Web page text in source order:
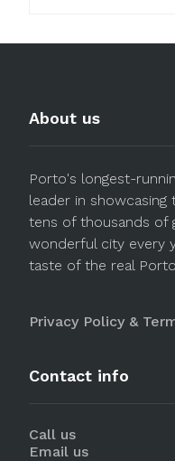
About us
Porto's longest-
leader in
tens of thousands of
wonderful city every
taste of the real
Privacy Policy &
Contact info
Call us
Email us